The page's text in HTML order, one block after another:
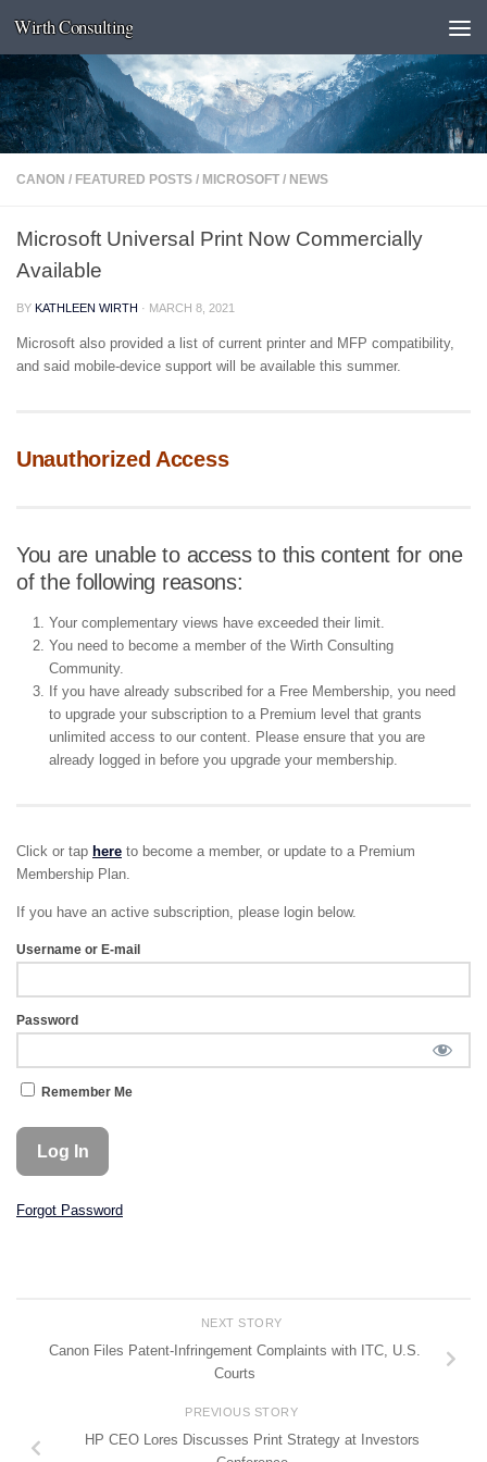
Skip to content
Wirth Consulting
CANON / FEATURED POSTS / MICROSOFT / NEWS
Microsoft Universal Print Now Commercially
Available
BY KATHLEEN WIRTH · MARCH 8, 2021
Microsoft also provided a list of current printer and MFP compatibility,
and said mobile-device support will be available this summer.
Unauthorized Access
You are unable to access to this content for one
of the following reasons:
Your complementary views have exceeded their limit.
You need to become a member of the Wirth Consulting
Community.
If you have already subscribed for a Free Membership, you need
to upgrade your subscription to a Premium level that grants
unlimited access to our content. Please ensure that you are
already logged in before you upgrade your membership.
Click or tap here to become a member, or update to a Premium
Membership Plan.
If you have an active subscription, please login below.
Username or E-mail
Password
Remember Me
Forgot Password
NEXT STORY
Canon Files Patent-Infringement Complaints with ITC, U.S.
Courts
PREVIOUS STORY
HP CEO Lores Discusses Print Strategy at Investors